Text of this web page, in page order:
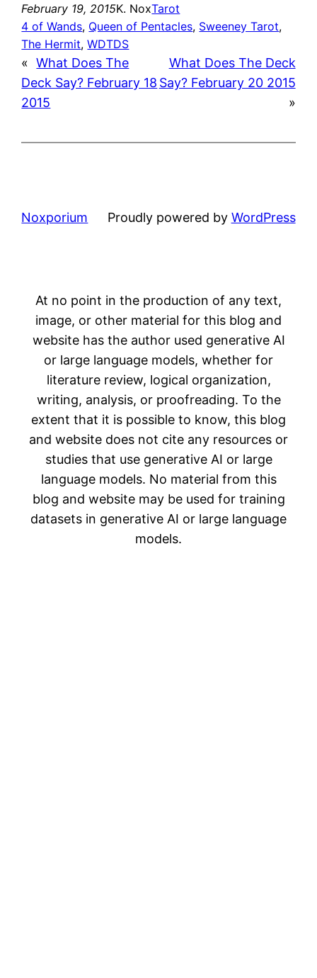
February 19, 2015K. NoxTarot
4 of Wands, Queen of Pentacles, Sweeney Tarot
The Hermit, WDTDS
« What Does The
Deck Say? February 18
2015
What Does The Deck
Say? February 20 2015
»
Noxporium Proudly powered by WordPress
At no point in the production of any text,
image, or other material for this blog and
website has the author used generative AI
or large language models, whether for
literature review, logical organization,
writing, analysis, or proofreading. To the
extent that it is possible to know, this blog
and website does not cite any resources or
studies that use generative AI or large
language models. No material from this
blog and website may be used for training
datasets in generative AI or large language
models.